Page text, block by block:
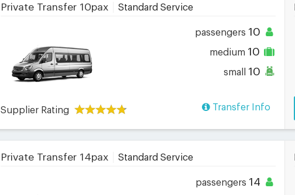
Private Transfer 10pax Standard Service
passengers 10
medium 10
small 10
Supplier Rating Transfer Info
Private Transfer 14pax Standard Service
passengers 14